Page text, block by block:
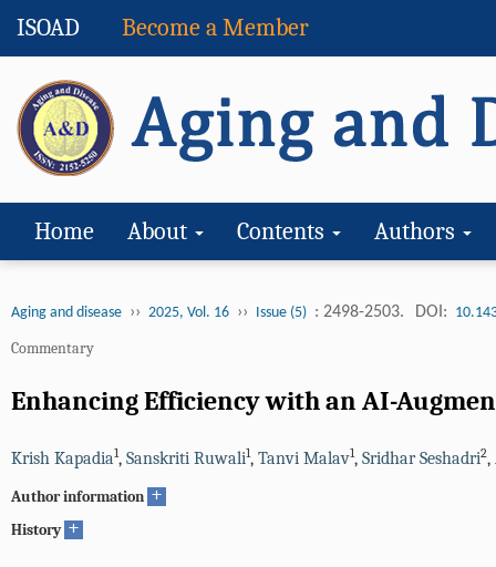
ISOAD Become a Member
Home About Contents Authors
Aging and disease ›› 2025, Vol. 16 ›› Issue (5) : 2498-2503. DOI:
Commentary
Enhancing Efficiency with an AI-
Krish Kapadia1, Sanskriti Ruwali1, Tanvi Malav1, Sridhar Seshadri2,
Author information +
History +